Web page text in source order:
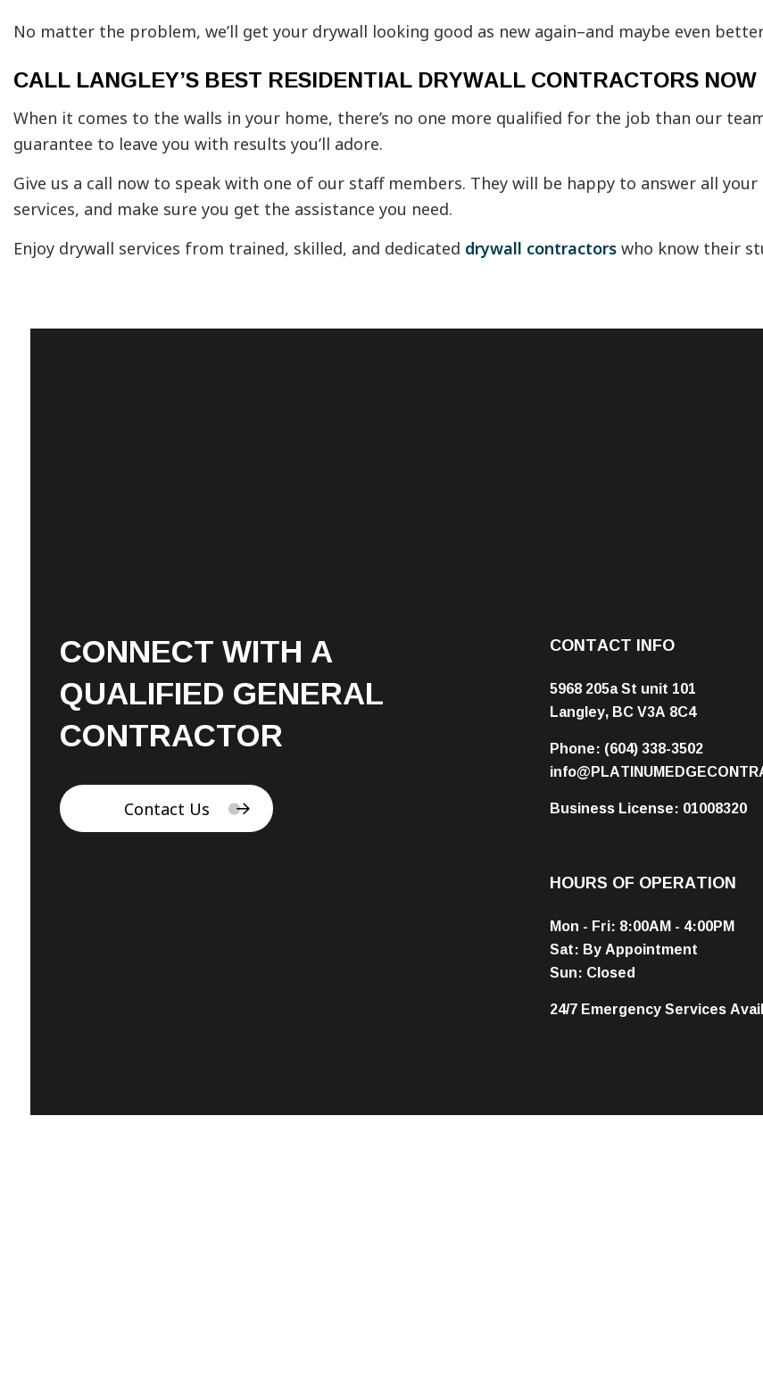
No matter the problem, we’ll get your drywall looking good as new again–and maybe even
CALL LANGLEY’S BEST RESIDENTIAL DRYWALL CONTRACTORS NOW
When it comes to the walls in your home, there’s no one more qualified for the job than our
guarantee to leave you with results you’ll adore.
Give us a call now to speak with one of our staff members. They will be happy to answer all
services, and make sure you get the assistance you need.
Enjoy drywall services from trained, skilled, and dedicated drywall contractors who know their
CONNECT WITH A
QUALIFIED GENERAL
CONTRACTOR
Contact Us
CONTACT INFO
5968 205a St unit 101
Langley, BC V3A 8C4
Phone: (604) 338-3502
Business License: 01008320
HOURS OF OPERATION
Mon - Fri: 8:00AM - 4:00PM
Sat: By Appointment
Sun: Closed
24/7 Emergency Services